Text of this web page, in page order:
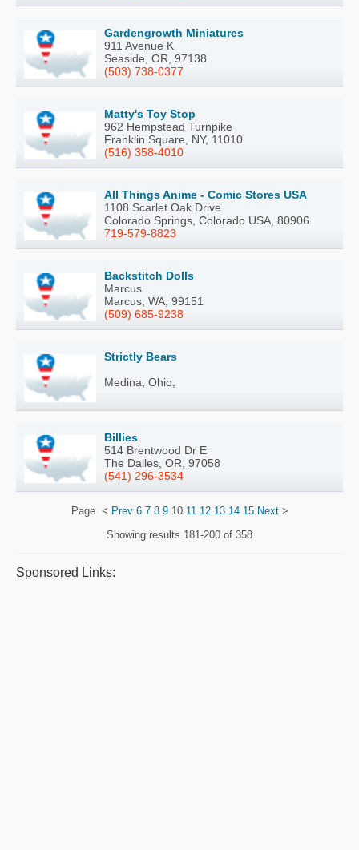
Gardengrowth Miniatures
911 Avenue K
Seaside, OR, 97138
(503) 738-0377
Matty's Toy Stop
962 Hempstead Turnpike
Franklin Square, NY, 11010
(516) 358-4010
All Things Anime - Comic Stores USA
1108 Scarlet Oak Drive
Colorado Springs, Colorado USA, 80906
719-579-8823
Backstitch Dolls
Marcus
Marcus, WA, 99151
(509) 685-9238
Strictly Bears
Medina, Ohio,
Billies
514 Brentwood Dr E
The Dalles, OR, 97058
(541) 296-3534
Page < Prev 6 7 8 910 11 12 13 14 15 Next>
Showing results 181-200 of 358
Sponsored Links: